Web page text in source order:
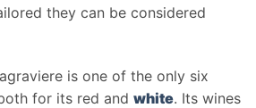
they can be considered
is one of the only six
for its red and white. Its wines